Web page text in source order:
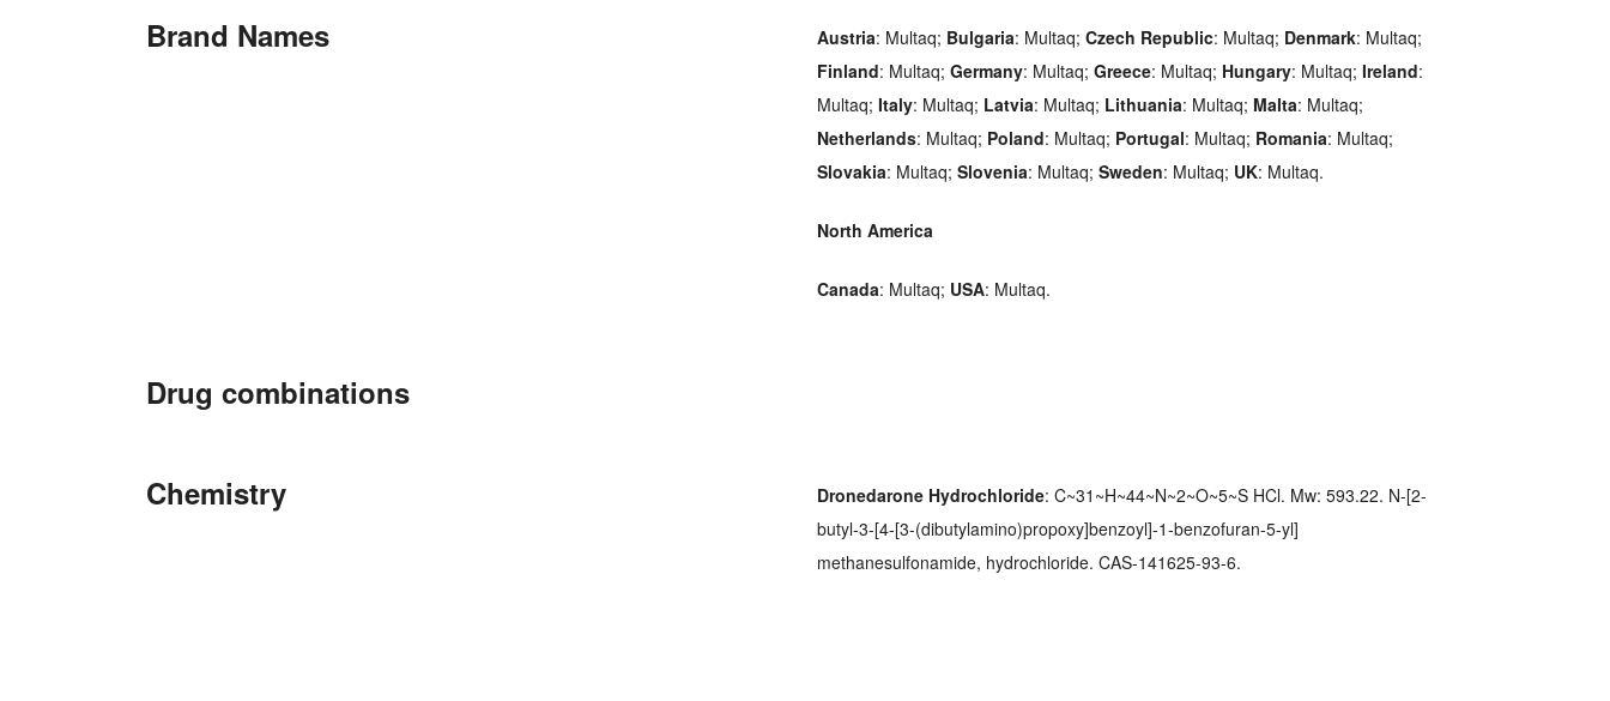
Brand Names Austria: Multaq; Bulgaria: Multaq; Czech Republic: Multaq; Denmark: Multaq;
Finland: Multaq; Germany: Multaq; Greece: Multaq; Hungary: Multaq; Ireland:
Multaq; Italy: Multaq; Latvia: Multaq; Lithuania: Multaq; Malta: Multaq;
Netherlands: Multaq; Poland: Multaq; Portugal: Multaq; Romania: Multaq;
Slovakia: Multaq; Slovenia: Multaq; Sweden: Multaq; UK: Multaq.
North America
Canada: Multaq; USA: Multaq.
Drug combinations
Chemistry Dronedarone Hydrochloride: C~31~H~44~N~2~O~5~S HCl. Mw: 593.22. N-[2-
butyl-3-[4-[3-(dibutylamino)propoxy]benzoyl]-1-benzofuran-5-yl]
methanesulfonamide, hydrochloride. CAS-141625-93-6.